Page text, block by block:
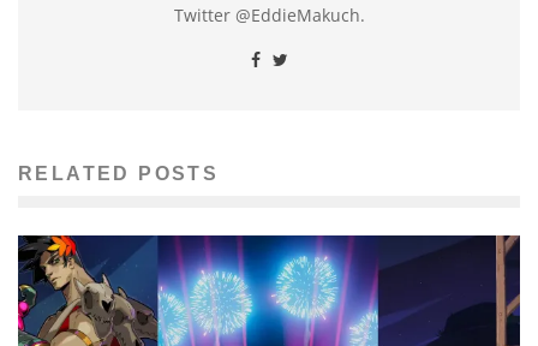
Twitter @EddieMakuch.
RELATED POSTS